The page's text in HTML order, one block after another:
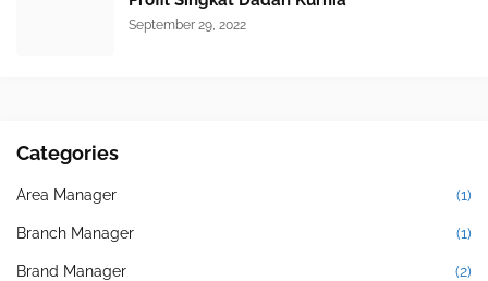
September 29, 2022
Categories
Area Manager (1)
Branch Manager (1)
Brand Manager (2)